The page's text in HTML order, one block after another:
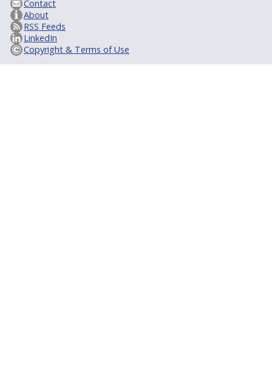
Contact
About
RSS Feeds
LinkedIn
Copyright & Terms of Use